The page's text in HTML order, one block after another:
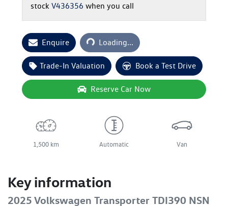
stock V436356 when you call
Enquire Loading...Loading...
Trade-In Valuation Book a Test Drive
Reserve Car Now
1,500 km Automatic Van
Key information
2025 Volkswagen Transporter TDI390 NSN